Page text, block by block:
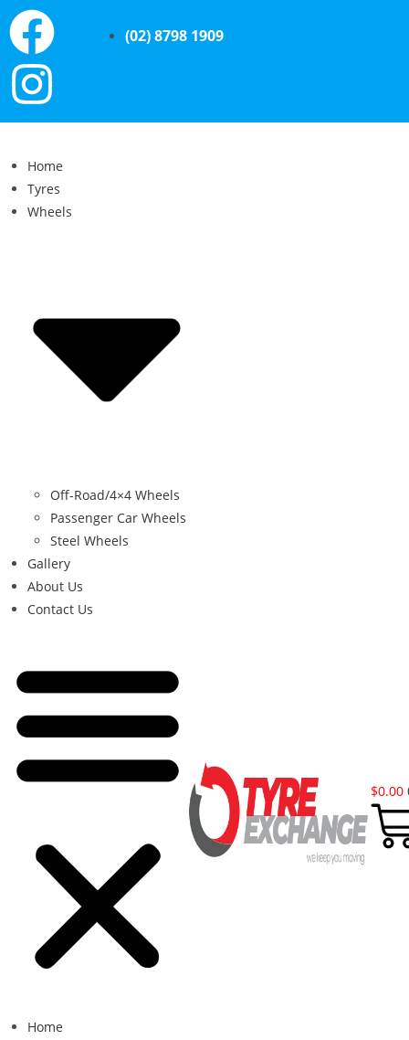
(02) 8798 1909
Home
Tyres
Wheels
Off-Road/4×4 Wheels
Passenger Car Wheels
Steel Wheels
Gallery
About Us
Contact Us
Home
$0.00